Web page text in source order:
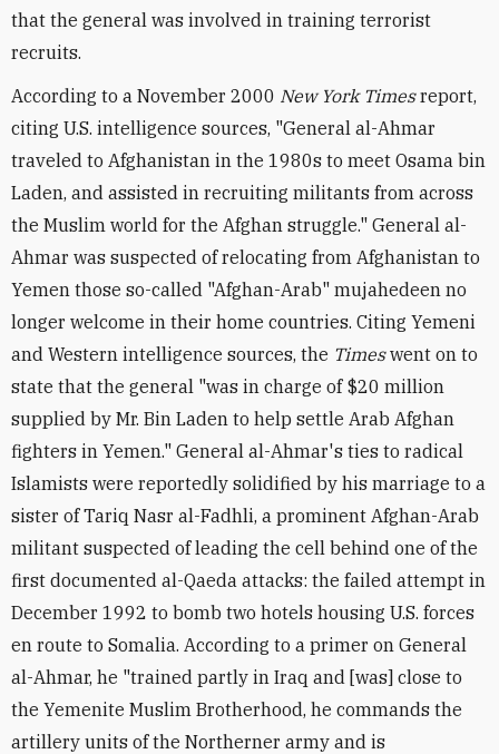
that the general was involved in training terrorist
recruits.
According to a November 2000 New York Timesreport,
citing U.S. intelligence sources, "General al-Ahmar
traveled to Afghanistan in the 1980s to meet Osama bin
Laden, and assisted in recruiting militants from across
the Muslim world for the Afghan struggle." General al-
Ahmar was suspected of relocating from Afghanistan to
Yemen those so-called "Afghan-Arab" mujahedeen no
longer welcome in their home countries. Citing Yemeni
and Western intelligence sources, the Timeswent on to
state that the general "was in charge of $20 million
supplied by Mr. Bin Laden to help settle Arab Afghan
fighters in Yemen." General al-Ahmar's ties to radical
Islamists were reportedly solidified by his marriage to a
sister of Tariq Nasr al-Fadhli, a prominent Afghan-Arab
militant suspected of leading the cell behind one of the
first documented al-Qaeda attacks: the failed attempt in
December 1992 to bomb two hotels housing U.S. forces
en route to Somalia. According to a primer on General
al-Ahmar, he "trained partly in Iraq and [was] close to
the Yemenite Muslim Brotherhood, he commands the
artillery units of the Northerner army and is